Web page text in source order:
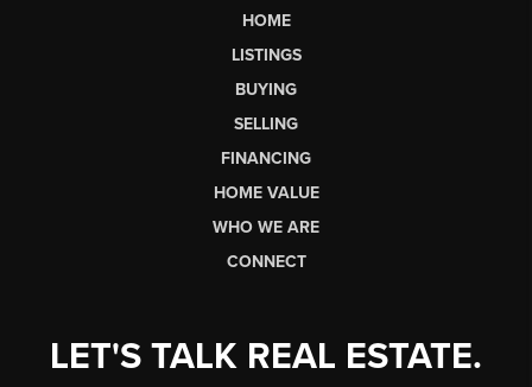
HOME
LISTINGS
BUYING
SELLING
FINANCING
HOME VALUE
WHO WE ARE
CONNECT
LET'S TALK REAL ESTATE.